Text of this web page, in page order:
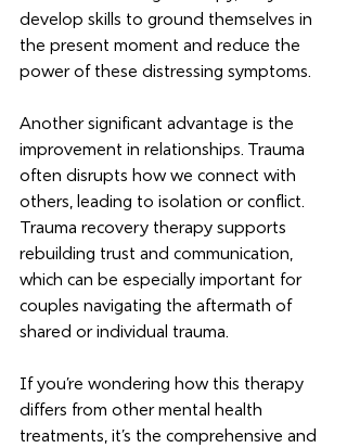
develop skills to ground themselves in
the present moment and reduce the
power of these distressing symptoms.
Another significant advantage is the
improvement in relationships. Trauma
often disrupts how we connect with
others, leading to isolation or conflict.
Trauma recovery therapy supports
rebuilding trust and communication,
which can be especially important for
couples navigating the aftermath of
shared or individual trauma.
If you’re wondering how this therapy
differs from other mental health
treatments, it’s the comprehensive and